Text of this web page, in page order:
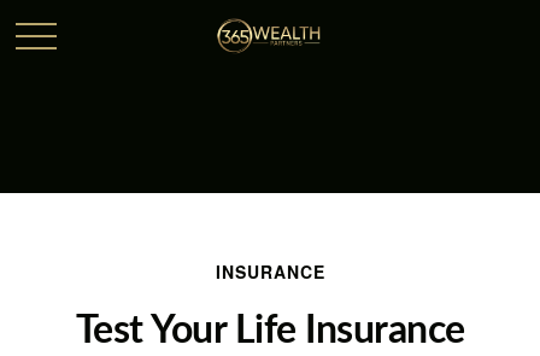
INSURANCE
Test Your Life Insurance